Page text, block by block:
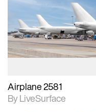
2D scene with
photographic details.
Includes support for
materials and lighting.
Airplane 2581
By LiveSurface